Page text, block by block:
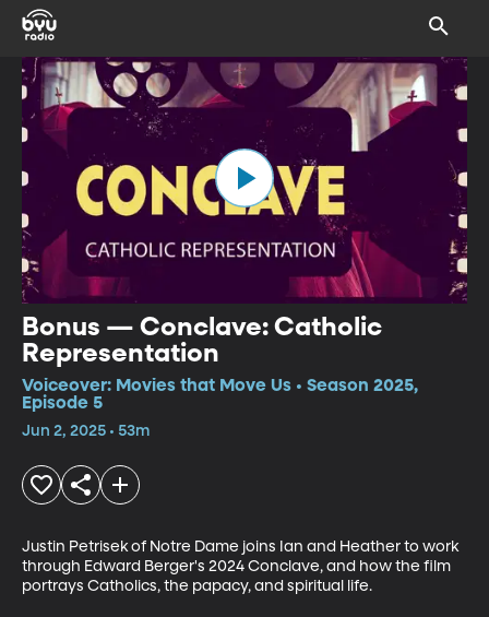
Bonus — Conclave: Catholic
Representation
Voiceover: Movies that Move Us • Season 2025,
Episode 5
Jun 2, 2025 • 53m
Justin Petrisek of Notre Dame joins Ian and Heather to work
through Edward Berger's 2024 Conclave, and how the film
portrays Catholics, the papacy, and spiritual life.